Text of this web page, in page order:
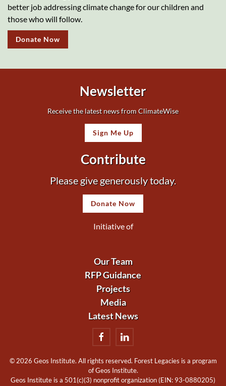
better job addressing climate change for our children and
those who will follow.
Donate Now
Newsletter
Receive the latest news from ClimateWise
Sign Me Up
Contribute
Please give generously today.
Donate Now
Initiative of
Our Team
RFP Guidance
Projects
Media
Latest News
© 2026 Geos Institute. All rights reserved. Forest Legacies is a program
of Geos Institute.
Geos Institute is a 501(c)(3) nonprofit organization (EIN: 93-0880205)